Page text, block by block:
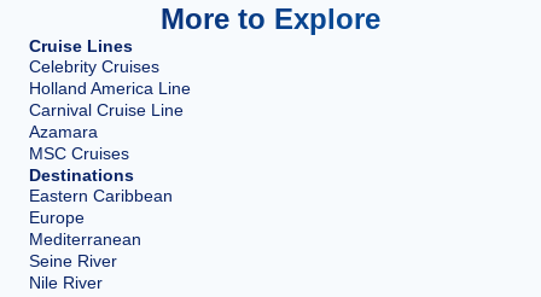
More to Explore
Cruise Lines
Celebrity Cruises
Holland America Line
Carnival Cruise Line
Azamara
MSC Cruises
Destinations
Eastern Caribbean
Europe
Mediterranean
Seine River
Nile River